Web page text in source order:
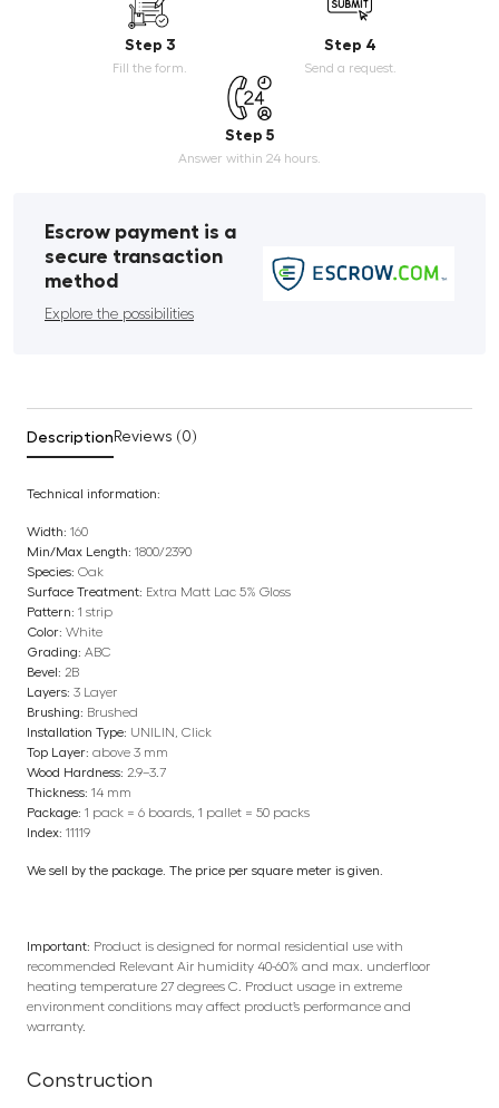
Step 3
Fill the form.
Step 4
Send a request.
Step 5
Answer within 24 hours.
Escrow payment is a
secure transaction
method
Explore the possibilities
Description Reviews (0)
Technical information:
Width: 160
Min/Max Length: 1800/2390
Species: Oak
Surface Treatment: Extra Matt Lac 5% Gloss
Pattern: 1 strip
Color: White
Grading: ABC
Bevel: 2B
Layers: 3 Layer
Brushing: Brushed
Installation Type: UNILIN, Click
Top Layer: above 3 mm
Wood Hardness: 2.9–3.7
Thickness: 14 mm
Package: 1 pack = 6 boards, 1 pallet = 50 packs
Index: 11119
We sell by the package. The price per square meter is given.
Important: Product is designed for normal residential use with
recommended Relevant Air humidity 40-60% and max. underfloor
heating temperature 27 degrees C. Product usage in extreme
environment conditions may affect product’s performance and
warranty.
Construction